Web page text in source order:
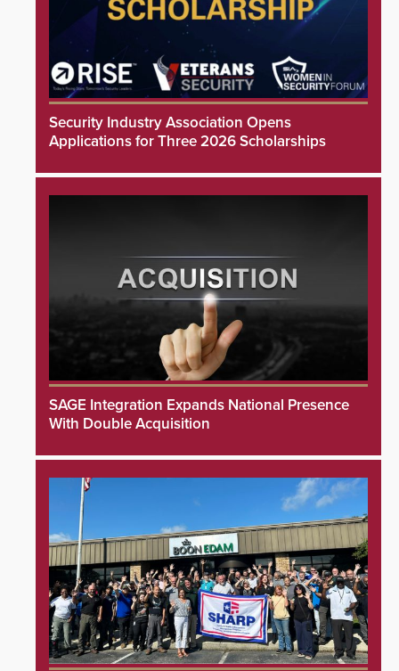
Security Industry Association Opens
Applications for Three 2026 Scholarships
SAGE Integration Expands National Presence
With Double Acquisition